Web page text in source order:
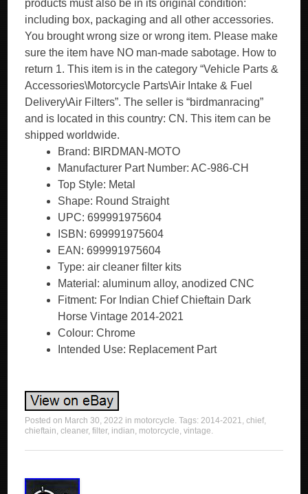
products must also be in its original condition:
including box, packaging and all other accessories.
You brought wrong size or wrong item. Please make
sure the item have NO man-made sabotage. How to
return 1. This item is in the category “Vehicle Parts &
Accessories\Motorcycle Parts\Air Intake & Fuel
Delivery\Air Filters”. The seller is “birdmanracing”
and is located in this country: CN. This item can be
shipped worldwide.
Brand: BIRDMAN-MOTO
Manufacturer Part Number: AC-986-CH
Top Style: Metal
Shape: Round Straight
UPC: 699991975604
ISBN: 699991975604
EAN: 699991975604
Type: air cleaner filter kits
Material: aluminum alloy, anodized CNC
Fitment: For Indian Chief Chieftain Dark
Horse Vintage 2014-2021
Colour: Chrome
Intended Use: Replacement Part
Posted on March 30, 2022 in motorcycle. Tags:2014-2021,chief,
chieftain,cleaner,filter, indian, motorcycle,vintage.